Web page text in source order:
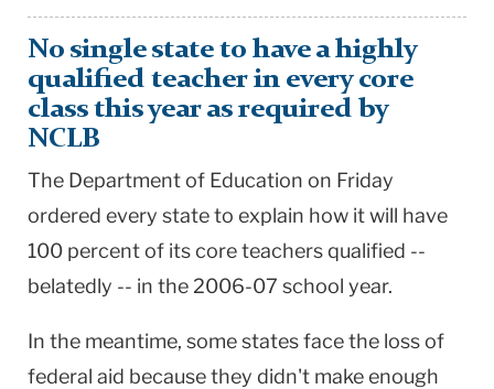
Teachers
College
Columbia
University
No single state to have a highly
qualified teacher in every core
class this year as required by
NCLB
The Department of Education on Friday
ordered every state to explain how it will have
100 percent of its core teachers qualified --
belatedly -- in the 2006-07 school year.
In the meantime, some states face the loss of
federal aid because they didn't make enough